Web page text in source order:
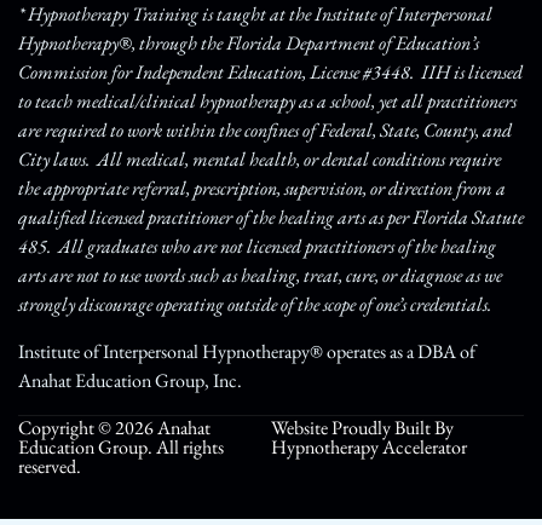
* Hypnotherapy Training is taught at the Institute of Interpersonal
Hypnotherapy®, through the Florida Department of Education’s
Commission for Independent Education, License #3448. IIH is licensed
to teach medical/clinical hypnotherapy as a school, yet all practitioners
are required to work within the confines of Federal, State, County, and
City laws. All medical, mental health, or dental conditions require
the appropriate referral, prescription, supervision, or direction from a
qualified licensed practitioner of the healing arts as per Florida Statute
485. All graduates who are not licensed practitioners of the healing
arts are not to use words such as healing, treat, cure, or diagnose as we
strongly discourage operating outside of the scope of one’s credentials.
Institute of Interpersonal Hypnotherapy® operates as a DBA of
Anahat Education Group, Inc.
Copyright © 2026 Anahat
Education Group. All rights
reserved.
Website Proudly Built By
Hypnotherapy Accelerator